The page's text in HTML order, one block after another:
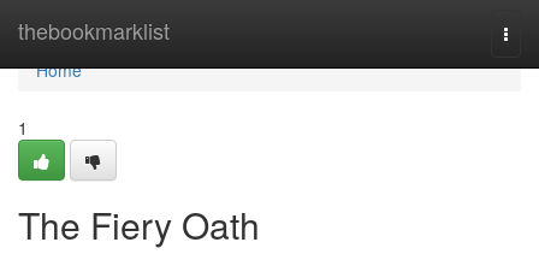
thebookmarklist
Home
Home
1
The Fiery Oath